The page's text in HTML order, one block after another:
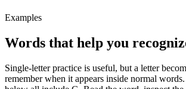
Examples
Words that help you
Single-letter practice is useful, but a letter
remember when it appears inside normal